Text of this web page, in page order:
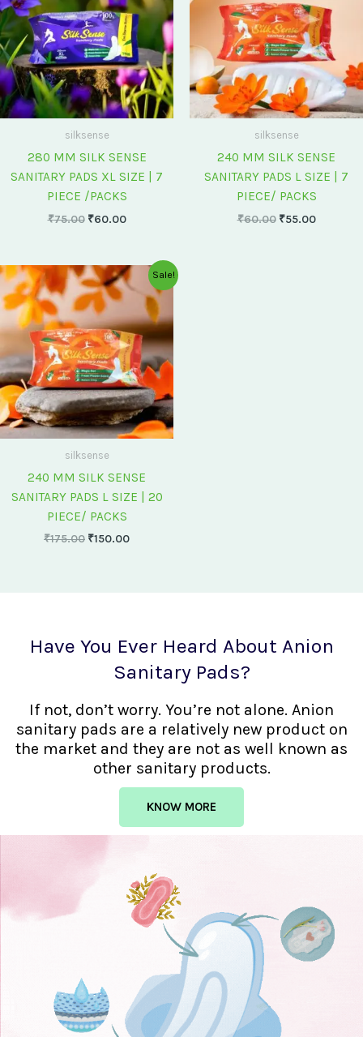
silksense
280 MM SILK SENSE
SANITARY PADS XL SIZE | 7
PIECE /PACKS
₹75.00 ₹60.00
silksense
240 MM SILK SENSE
SANITARY PADS L SIZE | 7
PIECE/ PACKS
₹60.00 ₹55.00
Sale!
silksense
240 MM SILK SENSE
SANITARY PADS L SIZE | 20
PIECE/ PACKS
₹175.00
Original
price
was:
₹175.00.
₹150.00
Current
price
₹150.00.
Have You Ever Heard About Anion
Sanitary Pads?
If not, don’t worry. You’re not alone. Anion
sanitary pads are a relatively new product on
the market and they are not as well known as
other sanitary products.
KNOW MORE